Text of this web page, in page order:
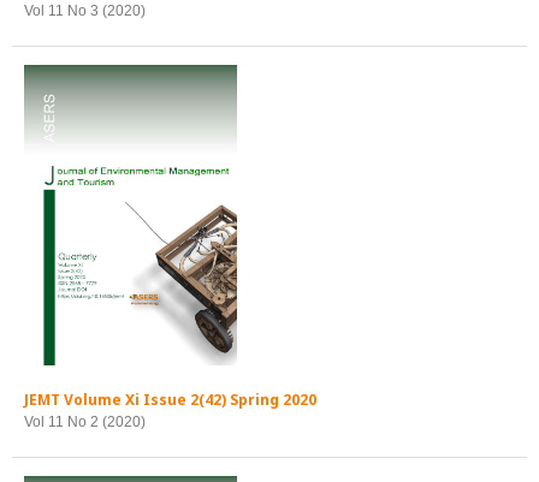
Vol 11 No 3 (2020)
JEMT Volume Xi Issue 2(42) Spring 2020
Vol 11 No 2 (2020)